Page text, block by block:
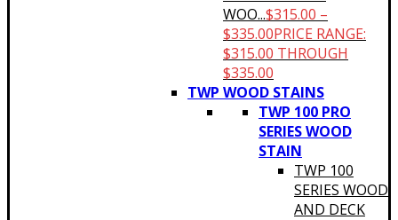
WOO...$315.00 –
$335.00PRICE RANGE:
$315.00 THROUGH
$335.00
TWP WOOD STAINS
TWP 100 PRO
SERIES WOOD
STAIN
TWP 100
SERIES WOOD
AND DECK